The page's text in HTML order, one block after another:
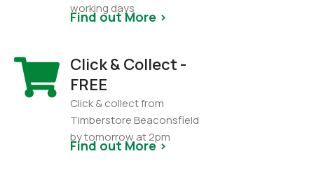
working days
Find out More >
Click & Collect -
FREE
Click & collect from
Timberstore Beaconsfield
by tomorrow at 2pm
Find out More >